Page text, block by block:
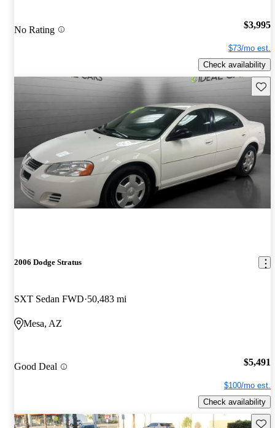
No Rating $3,995
$73/mo est.
Check availability
2006 Dodge Stratus
SXT Sedan FWD 50,483 mi
Mesa, AZ
Good Deal $5,491
$100/mo est.
Check availability